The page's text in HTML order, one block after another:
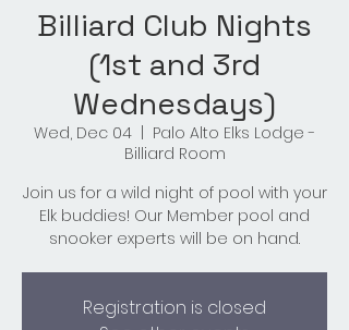
Billiard Club Nights
(1st and 3rd
Wednesdays)
Wed, Dec 04
Palo Alto Elks Lodge -
Billiard Room
Join us for a wild night of pool with your
Elk buddies! Our Member pool and
snooker experts will be on hand.
Registration is closed